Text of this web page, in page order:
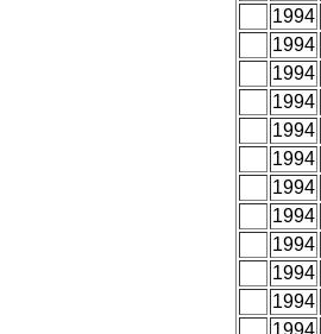
1994
1994
1994
1994
1994
1994
1994
1994
1994
1994
1994